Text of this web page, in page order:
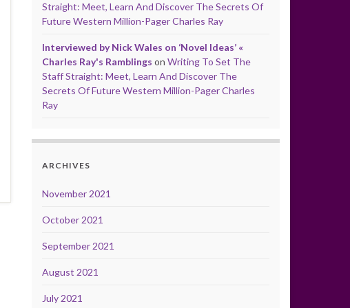
Straight: Meet, Learn And Discover The Secrets Of
Future Western Million-Pager Charles Ray
Interviewed by Nick Wales on ‘Novel Ideas’ «
Charles Ray's Ramblings on Writing To Set The
Staff Straight: Meet, Learn And Discover The
Secrets Of Future Western Million-Pager Charles
Ray
ARCHIVES
November 2021
October 2021
September 2021
August 2021
July 2021